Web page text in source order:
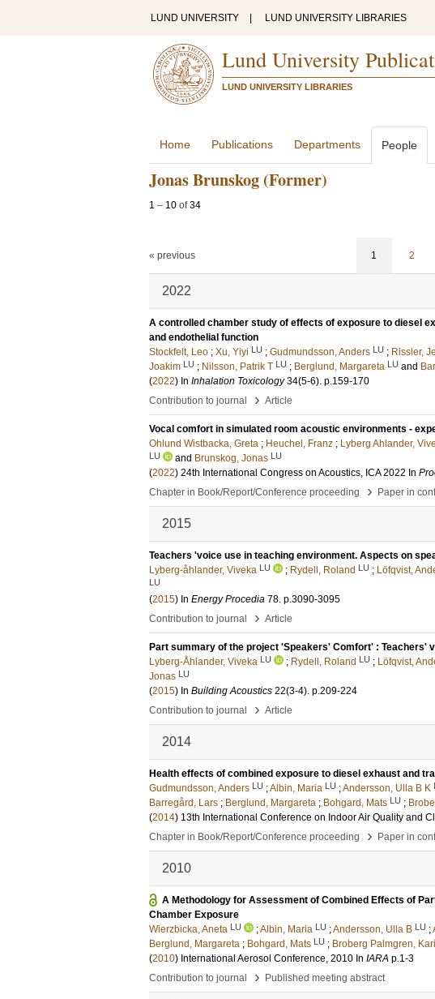
LUND UNIVERSITY LUND UNIVERSITY LIBRARIES
Lund University
LUND UNIVERSITY LIBRARIES
Home Publications Departments People
Jonas Brunskog (Former)
1 – 10 of34
« previous 1 2
2022
A controlled chamber study of effects of exposure to diesel
and endothelial function
Stockfelt, Leo ; Xu, Yiyi LU ; Gudmundsson, Anders LU ; Rissler,
Joakim LU ; Nilsson, Patrik T LU ; Berglund, Margareta LU and
(2022) In Inhalation Toxicology 34(5-6). p.159-170
Contribution to journal
› Article
Vocal comfort in simulated room acoustic environments -
Ohlund Wistbacka, Greta ; Heuchel, Franz ; Lyberg Ahlander,
LU and Brunskog, Jonas LU
(2022) 24th International Congress on Acoustics, ICA 2022 In
Chapter in Book/Report/Conference proceeding
› Paper in
2015
Teachers 'voice use in teaching environment. Aspects on
Lyberg-åhlander, Viveka LU ; Rydell, Roland LU ; Löfqvist,
LU
(2015) In Energy Procedia 78. p.3090-3095
Contribution to journal
› Article
Part summary of the project 'Speakers' Comfort' : Teachers'
Lyberg-Åhlander, Viveka LU ; Rydell, Roland LU ; Löfqvist,
Jonas LU
(2015) In Building Acoustics 22(3-4). p.209-224
Contribution to journal
› Article
2014
Health effects of combined exposure to diesel exhaust and
Gudmundsson, Anders LU ;Albin, Maria LU ;Andersson, Ulla B K
Barregård, Lars ; Berglund, Margareta ; Bohgard, Mats LU ;
(2014) 13th International Conference on Indoor Air Quality and
Chapter in Book/Report/Conference proceeding
› Paper in
2010
A Methodology for Assessment of Combined Effects of
Chamber Exposure
Wierzbicka, Aneta LU ;Albin, Maria LU ;Andersson, Ulla B LU ;
Berglund, Margareta ; Bohgard, Mats LU ; Broberg Palmgren,
(2010) International Aerosol Conference, 2010 In IARA p.1-3
Contribution to journal
› Published meeting abstract